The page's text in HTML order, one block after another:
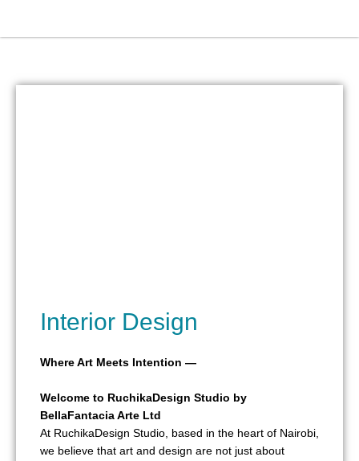
Interior Design
Where Art Meets Intention —
Welcome to RuchikaDesign Studio by
BellaFantacia Arte Ltd
At RuchikaDesign Studio, based in the heart of Nairobi,
we believe that art and design are not just about